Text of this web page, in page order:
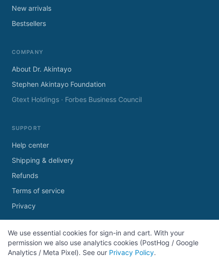
We use essential cookies for sign-in and cart. With your
permission we also use analytics cookies (PostHog / Google
Analytics / Meta Pixel). See our Privacy Policy.
New arrivals
Bestsellers
COMPANY
About Dr. Akintayo
Stephen Akintayo Foundation
Gtext Holdings · Forbes Business Council
SUPPORT
Help center
Shipping & delivery
Refunds
Terms of service
Privacy